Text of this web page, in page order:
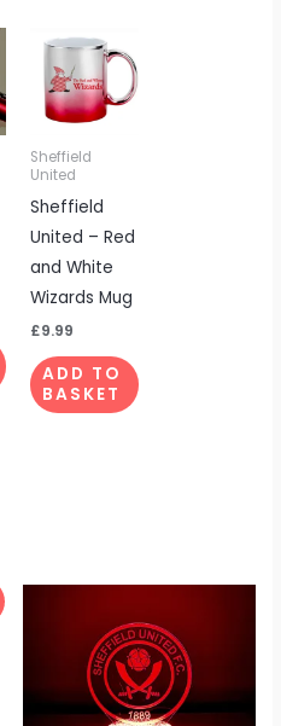
Sheffield
United
Sheffield
United – Red
and White
Wizards Mug
£9.99
ADD TO
BASKET